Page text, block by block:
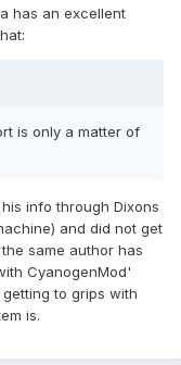
has an excellent
is only a matter of
info through Dixons
and did not get
same author has
CyanogenMod'
to grips with
is.